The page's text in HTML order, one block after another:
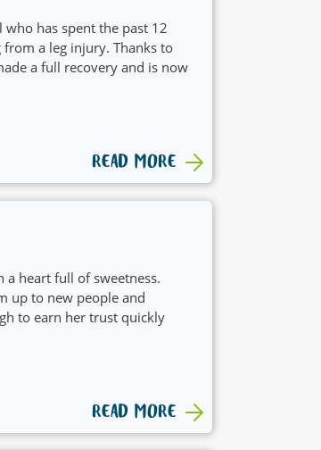
has spent the past 12
a leg injury. Thanks to
a full recovery and is now
READ MORE
a heart full of sweetness.
up to new people and
to earn her trust quickly
READ MORE